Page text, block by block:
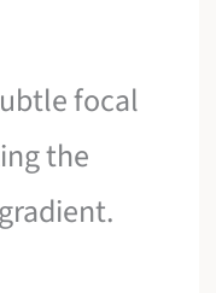
focal
the